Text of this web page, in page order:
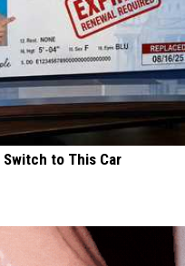
Switch to This Car